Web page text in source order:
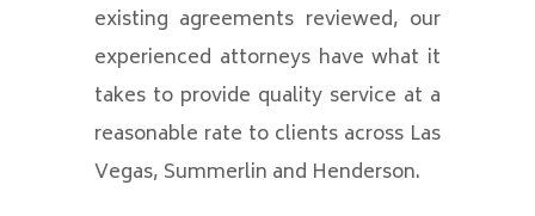
existing agreements reviewed, our
experienced attorneys have what it
takes to provide quality service at a
reasonable rate to clients across Las
Vegas, Summerlin and Henderson.